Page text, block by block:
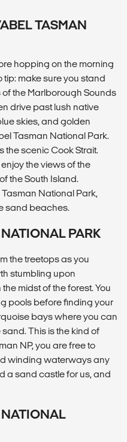
TASMAN
hopping on the morning
tip: make sure you stand
the Marlborough Sounds
drive past lush native
skies, and golden
Tasman National Park.
the scenic Cook Strait.
the views of the
the South Island.
National Park,
sand beaches.
PARK
the treetops as you
stumbling upon
midst of the forest. You
pools before finding your
bays where you can
This is the kind of
NP, you are free to
winding waterways any
a sand castle for us, and
NATIONAL